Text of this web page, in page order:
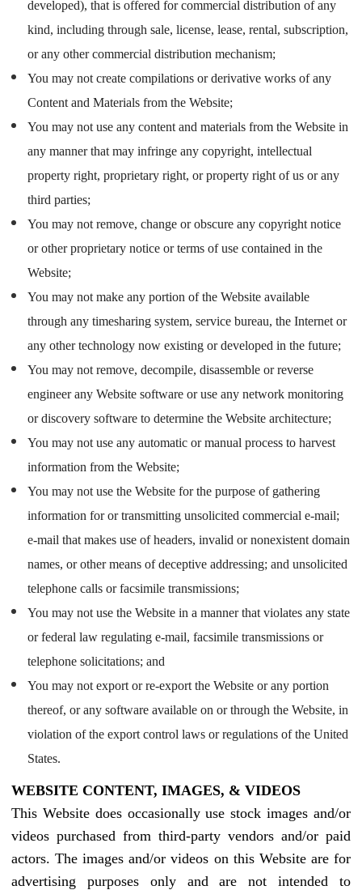
developed), that is offered for commercial distribution of any
kind, including through sale, license, lease, rental, subscription,
or any other commercial distribution mechanism;
You may not create compilations or derivative works of any
Content and Materials from the Website;
You may not use any content and materials from the Website in
any manner that may infringe any copyright, intellectual
property right, proprietary right, or property right of us or any
third parties;
You may not remove, change or obscure any copyright notice
or other proprietary notice or terms of use contained in the
Website;
You may not make any portion of the Website available
through any timesharing system, service bureau, the Internet or
any other technology now existing or developed in the future;
You may not remove, decompile, disassemble or reverse
engineer any Website software or use any network monitoring
or discovery software to determine the Website architecture;
You may not use any automatic or manual process to harvest
information from the Website;
You may not use the Website for the purpose of gathering
information for or transmitting unsolicited commercial e-mail;
e-mail that makes use of headers, invalid or nonexistent domain
names, or other means of deceptive addressing; and unsolicited
telephone calls or facsimile transmissions;
You may not use the Website in a manner that violates any state
or federal law regulating e-mail, facsimile transmissions or
telephone solicitations; and
You may not export or re-export the Website or any portion
thereof, or any software available on or through the Website, in
violation of the export control laws or regulations of the United
States.
WEBSITE CONTENT, IMAGES, & VIDEOS
This Website does occasionally use stock images and/or
videos purchased from third-party vendors and/or paid
actors. The images and/or videos on this Website are for
advertising purposes only and are not intended to